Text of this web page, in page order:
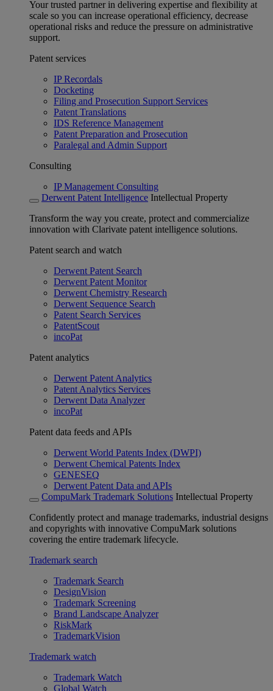
Your trusted partner in delivering expertise and flexibility at
scale so you can increase operational efficiency, decrease
operational risks and reduce the pressure on administrative
support.
Patent services
IP Recordals
Docketing
Filing and Prosecution Support Services
Patent Translations
IDS Reference Management
Patent Preparation and Prosecution
Paralegal and Admin Support
Consulting
IP Management Consulting
Derwent Patent Intelligence Intellectual Property
Transform the way you create, protect and commercialize
innovation with Clarivate patent intelligence solutions.
Patent search and watch
Derwent Patent Search
Derwent Patent Monitor
Derwent Chemistry Research
Derwent Sequence Search
Patent Search Services
PatentScout
incoPat
Patent analytics
Derwent Patent Analytics
Patent Analytics Services
Derwent Data Analyzer
incoPat
Patent data feeds and APIs
Derwent World Patents Index (DWPI)
Derwent Chemical Patents Index
GENESEQ
Derwent Patent Data and APIs
CompuMark Trademark Solutions Intellectual Property
Confidently protect and manage trademarks, industrial designs
and copyrights with innovative CompuMark solutions
covering the entire trademark lifecycle.
Trademark search
Trademark Search
DesignVision
Trademark Screening
Brand Landscape Analyzer
RiskMark
TrademarkVision
Trademark watch
Trademark Watch
Global Watch